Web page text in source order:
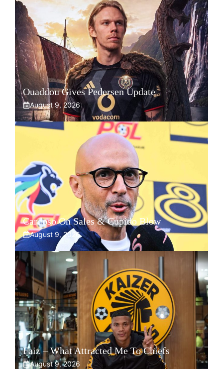
Ouaddou Gives Pedersen Update
August 9, 2026
Cardoso On Sales & Cupido Blow
August 9, 2026
Faiz – What Attracted Me To Chiefs
August 9, 2026